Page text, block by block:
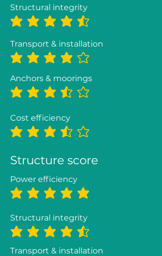
Structural integrity
average rating is 4.4 out of 5
Transport & installation
average rating is 4 out of 5
Anchors & moorings
average rating is 3.5 out of 5
Cost efficiency
average rating is 3.5 out of 5
Structure score
Power efficiency
average rating is 5 out of 5
Structural integrity
average rating is 4.3 out of 5
Transport & installation